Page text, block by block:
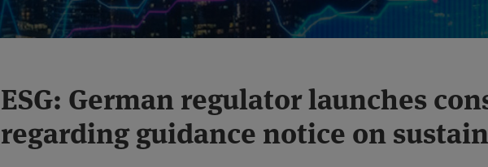
ESG: German regulator launches
regarding guidance notice on
Print:
Email
this
post
Tweet
this
post
Like
this
post
Share
this
post
Read
more
about
Read
more
about